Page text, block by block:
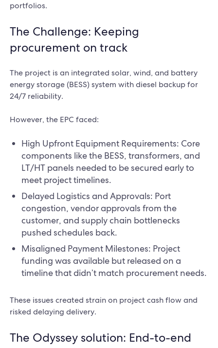
portfolios.
The Challenge: Keeping
procurement on track
The project is an integrated solar, wind, and battery
energy storage (BESS) system with diesel backup for
24/7 reliability.
However, the EPC faced:
High Upfront Equipment Requirements: Core
components like the BESS, transformers, and
LT/HT panels needed to be secured early to
meet project timelines.
Delayed Logistics and Approvals: Port
congestion, vendor approvals from the
customer, and supply chain bottlenecks
pushed schedules back.
Misaligned Payment Milestones: Project
funding was available but released on a
timeline that didn’t match procurement needs.
These issues created strain on project cash flow and
risked delaying delivery.
The Odyssey solution: End-to-end